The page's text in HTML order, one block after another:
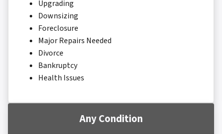
Upgrading
Downsizing
Foreclosure
Major Repairs Needed
Divorce
Bankruptcy
Health Issues
Any Condition